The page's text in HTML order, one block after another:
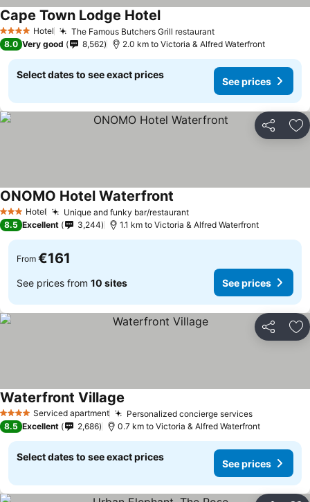
4 Stars Hotel The Famous Butchers Grill restaurantSee prices
Cape Town Lodge HotelSee prices
8.0 Very good 8,562 2.0 km to Victoria & Alfred Waterfront
Select dates to see exact prices
See prices
Share
3 StarsHotel Unique and funky bar/restaurantSee prices
ONOMO Hotel Waterfront
8.5 Excellent 3,244 1.1 km to Victoria & Alfred Waterfront
From €161
See prices from 10 sites See prices
Share
4 Stars Serviced apartment Personalized concierge servicesSee prices
Waterfront Village
8.5 Excellent 2,686 0.7 km to Victoria & Alfred Waterfront
Select dates to see exact prices
See prices